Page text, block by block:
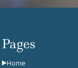
Pages
Home